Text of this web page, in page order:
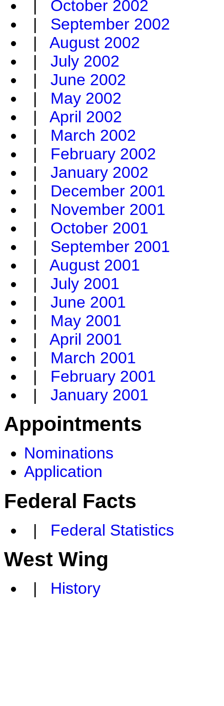
October 2002
| September 2002
| August 2002
| July 2002
| June 2002
| May 2002
| April 2002
| March 2002
| February 2002
| January 2002
| December 2001
| November 2001
| October 2001
| September 2001
| August 2001
| July 2001
| June 2001
| May 2001
| April 2001
| March 2001
| February 2001
| January 2001
Appointments
Nominations
Application
Federal Facts
| Federal Statistics
West Wing
| History